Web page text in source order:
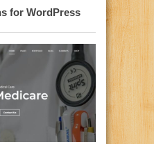
for WordPress